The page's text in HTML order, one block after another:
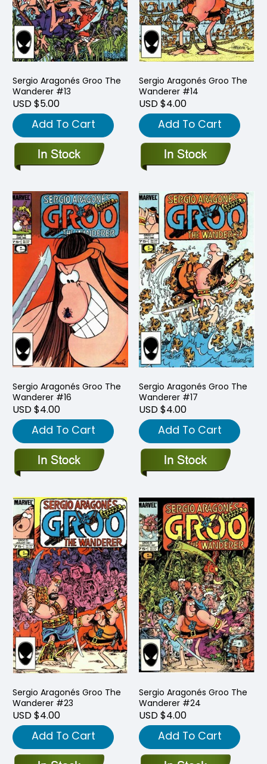
Sergio Aragonés Groo The
Wanderer #13
USD $5.00
Add To Cart
Sergio Aragonés Groo The
Wanderer #14
USD $4.00
Add To Cart
Sergio Aragonés Groo The
Wanderer #16
USD $4.00
Add To Cart
Sergio Aragonés Groo The
Wanderer #17
USD $4.00
Add To Cart
Sergio Aragonés Groo The
Wanderer #23
USD $4.00
Add To Cart
Sergio Aragonés Groo The
Wanderer #24
USD $4.00
Add To Cart